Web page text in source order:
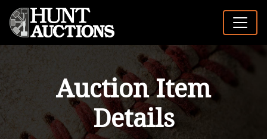
Auction Item
Details